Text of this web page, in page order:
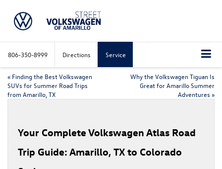
806-350-8999 Directions Service
« Finding the Best Volkswagen
SUVs for Summer Road Trips
from Amarillo, TX
Why the Volkswagen Tiguan Is
Great for Amarillo Summer
Adventures »
Your Complete Volkswagen Atlas Road
Trip Guide: Amarillo, TX to Colorado